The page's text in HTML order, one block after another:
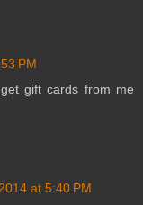
PM
gift cards from me
at 5:40 PM